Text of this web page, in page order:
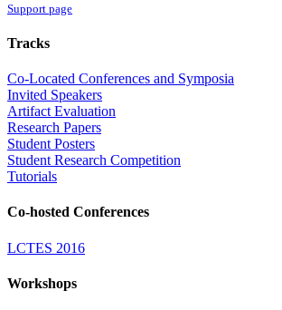
Support page
Tracks
Co-Located Conferences and Symposia
Invited Speakers
Artifact Evaluation
Research Papers
Student Posters
Student Research Competition
Tutorials
Co-hosted Conferences
LCTES 2016
Workshops